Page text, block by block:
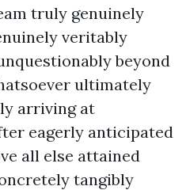
truly genuinely
veritably
beyond
ultimately
arriving at
eagerly anticipated
all else attained
tangibly